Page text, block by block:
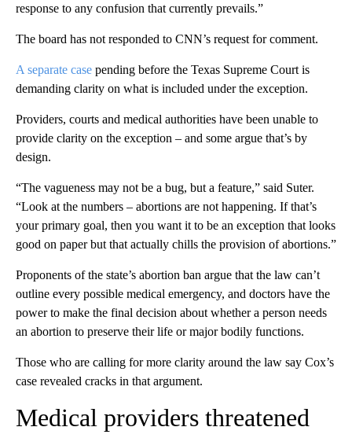
response to any confusion that currently prevails.”
The board has not responded to CNN’s request for comment.
A separate case pending before the Texas Supreme Court is
demanding clarity on what is included under the exception.
Providers, courts and medical authorities have been unable to
provide clarity on the exception – and some argue that’s by
design.
“The vagueness may not be a bug, but a feature,” said Suter.
“Look at the numbers – abortions are not happening. If that’s
your primary goal, then you want it to be an exception that looks
good on paper but that actually chills the provision of abortions.”
Proponents of the state’s abortion ban argue that the law can’t
outline every possible medical emergency, and doctors have the
power to make the final decision about whether a person needs
an abortion to preserve their life or major bodily functions.
Those who are calling for more clarity around the law say Cox’s
case revealed cracks in that argument.
Medical providers threatened